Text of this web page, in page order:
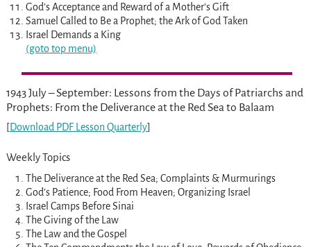
God’s Acceptance and Reward of a Mother’s Gift
Samuel Called to Be a Prophet; the Ark of God Taken
Israel Demands a King
(goto top menu)
1943 July – September: Lessons from the Days of Patriarchs and
Prophets: From the Deliverance at the Red Sea to Balaam
[Download PDF Lesson Quarterly]
Weekly Topics
The Deliverance at the Red Sea; Complaints & Murmurings
God’s Patience; Food From Heaven; Organizing Israel
Israel Camps Before Sinai
The Giving of the Law
The Law and the Gospel